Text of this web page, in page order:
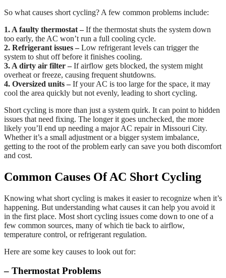
So what causes short cycling? A few common problems include:
1. A faulty thermostat –If the thermostat shuts the system down
too early, the AC won’t run a full cooling cycle.
2. Refrigerant issues –Low refrigerant levels can trigger the
system to shut off before it finishes cooling.
3. A dirty air filter –If airflow gets blocked, the system might
overheat or freeze, causing frequent shutdowns.
4. Oversized units –If your AC is too large for the space, it may
cool the area quickly but not evenly, leading to short cycling.
Short cycling is more than just a system quirk. It can point to hidden
issues that need fixing. The longer it goes unchecked, the more
likely you’ll end up needing a major AC repair in Missouri City.
Whether it’s a small adjustment or a bigger system imbalance,
getting to the root of the problem early can save you both discomfort
and cost.
Common Causes Of AC Short Cycling
Knowing what short cycling is makes it easier to recognize when it’s
happening. But understanding what causes it can help you avoid it
in the first place. Most short cycling issues come down to one of a
few common sources, many of which tie back to airflow,
temperature control, or refrigerant regulation.
Here are some key causes to look out for:
– Thermostat Problems